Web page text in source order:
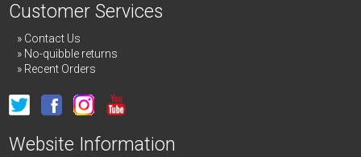
Customer Services
Contact Us
No-quibble returns
Recent Orders
Website Information